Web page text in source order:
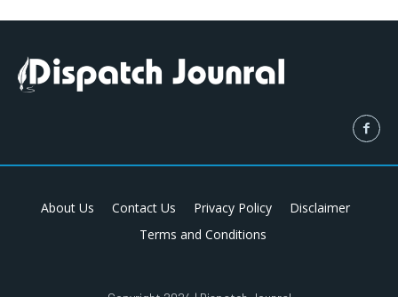
About Us Contact Us Privacy Policy
Disclaimer
Terms and Conditions